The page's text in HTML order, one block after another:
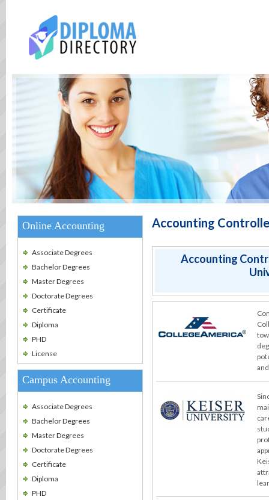
Online Accounting
Associate Degrees
Bachelor Degrees
Master Degrees
Doctorate Degrees
Certificate
Diploma
PHD
License
Campus Accounting
Associate Degrees
Bachelor Degrees
Master Degrees
Doctorate Degrees
Certificate
Diploma
PHD
Accounting
Accounting